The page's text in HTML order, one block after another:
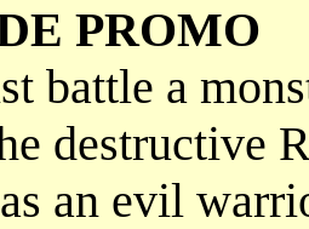
PROMO
battle a
destructive
an evil